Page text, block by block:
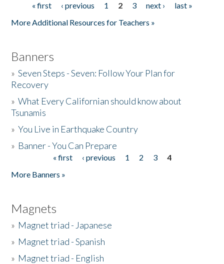
Pages« first ‹ previous 1 2 3 next ›
last »
More Additional Resources for Teachers »
Banners
»Seven Steps - Seven: Follow Your Plan for
Recovery
»What Every Californian should know about
Tsunamis
»You Live in Earthquake Country
» Banner - You Can Prepare
« first ‹ previous 1 2 3
4
More Banners »
Magnets
» Magnet triad - Japanese
» Magnet triad - Spanish
» Magnet triad - English